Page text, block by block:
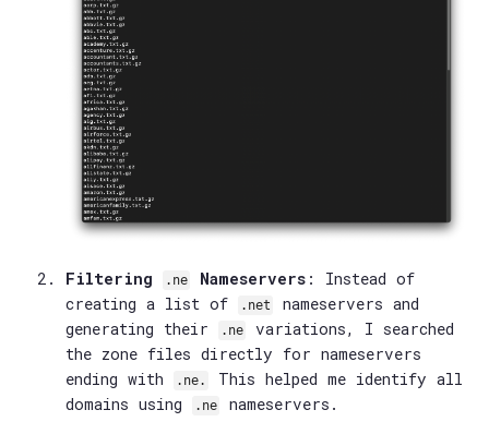
Filtering .ne Nameservers : Instead of
creating a list of
.net
nameservers and
generating their
.ne
variations, I searched
the zone files directly for nameservers
ending with
.ne.
This helped me identify all
domains using
.ne nameservers.